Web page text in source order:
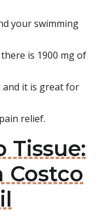
your swimming
is 1900 mg of
and it is great for
relief.
Tissue:
Costco